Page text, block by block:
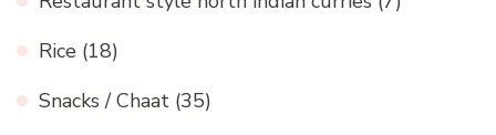
Rice (18)
Snacks / Chaat (35)